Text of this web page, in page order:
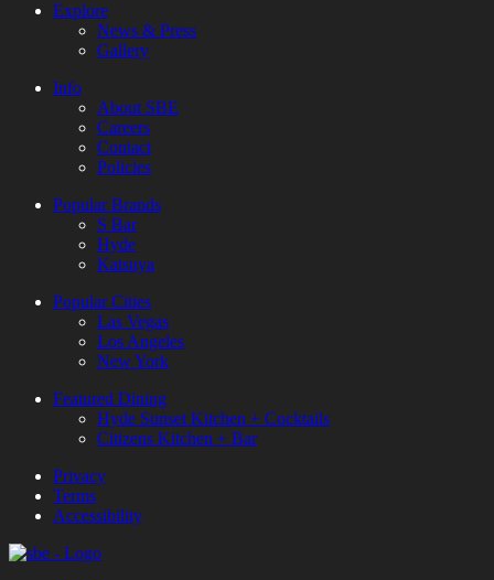
Explore
News & Press
Gallery
Info
About SBE
Careers
Contact
Policies
Popular Brands
S Bar
Hyde
Katsuya
Popular Cities
Las Vegas
Los Angeles
New York
Featured Dining
Hyde Sunset Kitchen + Cocktails
Citizens Kitchen + Bar
Privacy
Terms
Accessibility